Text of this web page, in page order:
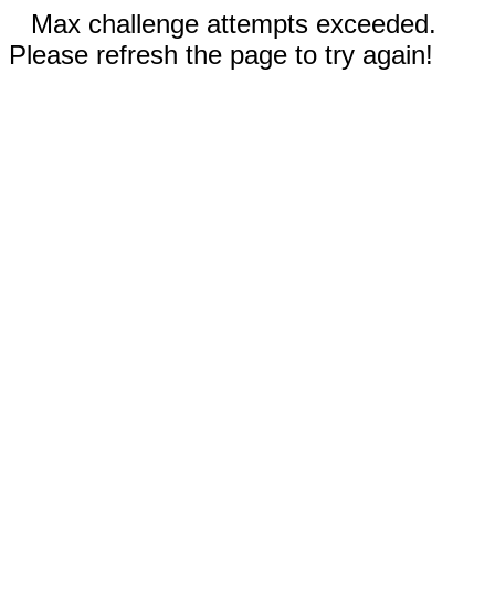
Max challenge attempts exceeded.
Please refresh the page to try again!